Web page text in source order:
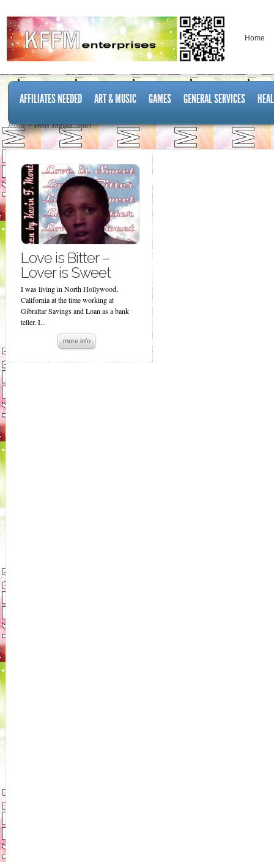
Home
AFFILIATES NEEDED ART & MUSIC GAMES GENERAL SERVICES
Home Posts Tagged "bitter"
Love is Bitter –
Lover is Sweet
I was living in North Hollywood,
California at the time working at
Gibraltar Savings and Loan as a bank
teller. I...
more info